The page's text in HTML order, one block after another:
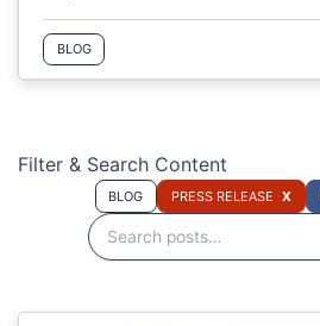
BLOG
Filter & Search Content
BLOG PRESS RELEASE